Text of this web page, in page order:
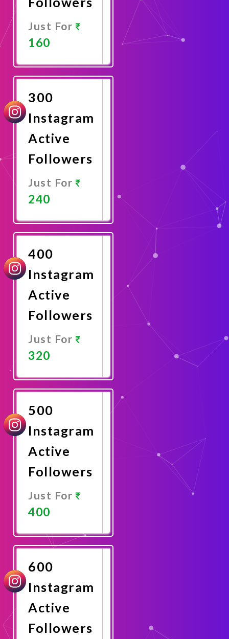
Just For
160
Now
300
Instagram
Active
Followers
Just For
240
Now
400
Instagram
Active
Followers
Just For
320
Now
500
Instagram
Active
Followers
Just For
400
Now
600
Instagram
Active
Followers